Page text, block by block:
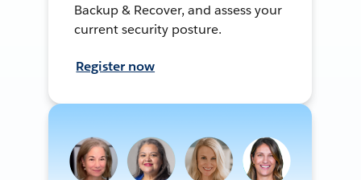
Backup & Recover, and assess your
current security posture.
Register now